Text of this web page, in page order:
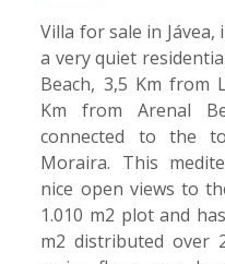
Villa for sale in
a very quiet
Beach, 3,5 Km from
Km from Arenal
connected to the
Moraira. This
nice open views to
1.010 m2 plot and
m2 distributed over